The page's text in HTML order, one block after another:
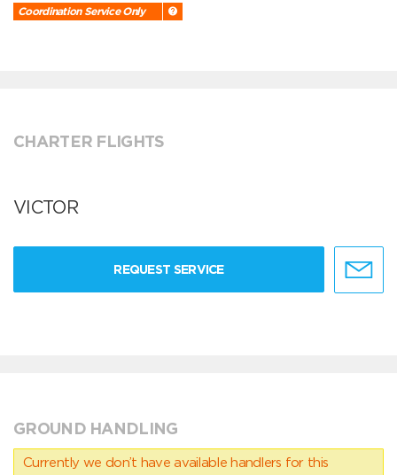
Coordination Service Only
CHARTER FLIGHTS
VICTOR
REQUEST SERVICE
GROUND HANDLING
Currently we don’t have available handlers for this